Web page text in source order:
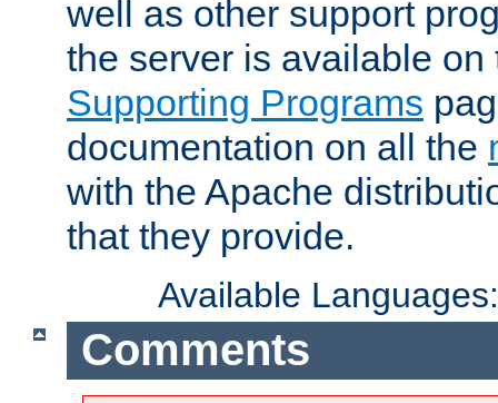
well as other support
the server is available
Supporting Programs
documentation on all the
with the Apache
that they provide.
Available
Comments